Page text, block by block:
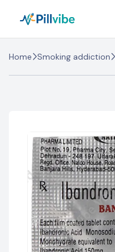
Home Smoking addiction